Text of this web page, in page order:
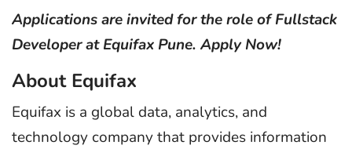
Applications are invited for the role of Fullstack
Developer at Equifax Pune. Apply Now!
About Equifax
Equifax is a global data, analytics, and
technology company that provides information